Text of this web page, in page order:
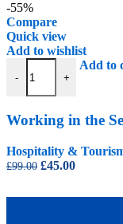
£475.00.
-55%
Compare
Quick view
Add to wishlist
-
Working in the
+
Add to
Working in the
Hospitality &
£99.00 Original
£45.00Current